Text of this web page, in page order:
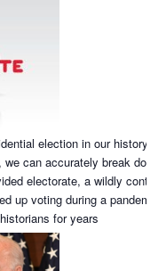
election in our history!
can accurately break
electorate, a wildly
up voting during a
for years